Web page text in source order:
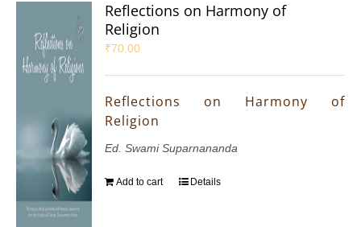
Reflections on Harmony of
Religion
₹70.00
Reflections on Harmony of
Religion
Ed. Swami Suparnananda
Add to cart Details